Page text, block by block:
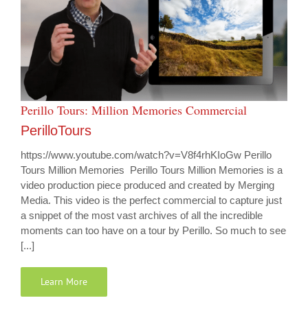
Perillo Tours: Million Memories Commercial
PerilloTours
https://www.youtube.com/watch?v=V8f4rhKIoGw Perillo
Tours Million Memories Perillo Tours Million Memories is a
video production piece produced and created by Merging
Media. This video is the perfect commercial to capture just
a snippet of the most vast archives of all the incredible
moments can too have on a tour by Perillo. So much to see
[...]
Learn More